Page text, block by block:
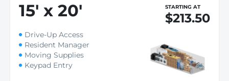
15' x 20' STARTING AT
$213.50
Drive-Up Access
Resident Manager
Moving Supplies
Keypad Entry